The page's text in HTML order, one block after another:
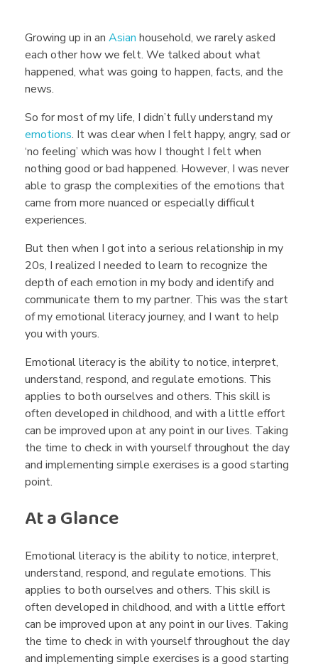
H
o
w
S
t
r
o
n
g
I
s
Y
o
u
r
Growing up in an Asian household, we rarely asked
each other how we felt. We talked about what
happened, what was going to happen, facts, and the
news.
So for most of my life, I didn’t fully understand my
emotions. It was clear when I felt happy, angry, sad or
‘no feeling’ which was how I thought I felt when
nothing good or bad happened. However, I was never
able to grasp the complexities of the emotions that
came from more nuanced or especially difficult
experiences.
But then when I got into a serious relationship in my
20s, I realized I needed to learn to recognize the
depth of each emotion in my body and identify and
communicate them to my partner. This was the start
of my emotional literacy journey, and I want to help
you with yours.
Emotional literacy is the ability to notice, interpret,
understand, respond, and regulate emotions. This
applies to both ourselves and others. This skill is
often developed in childhood, and with a little effort
can be improved upon at any point in our lives. Taking
the time to check in with yourself throughout the day
and implementing simple exercises is a good starting
point.
At a Glance
Emotional literacy is the ability to notice, interpret,
understand, respond, and regulate emotions. This
applies to both ourselves and others. This skill is
often developed in childhood, and with a little effort
can be improved upon at any point in our lives. Taking
the time to check in with yourself throughout the day
and implementing simple exercises is a good starting